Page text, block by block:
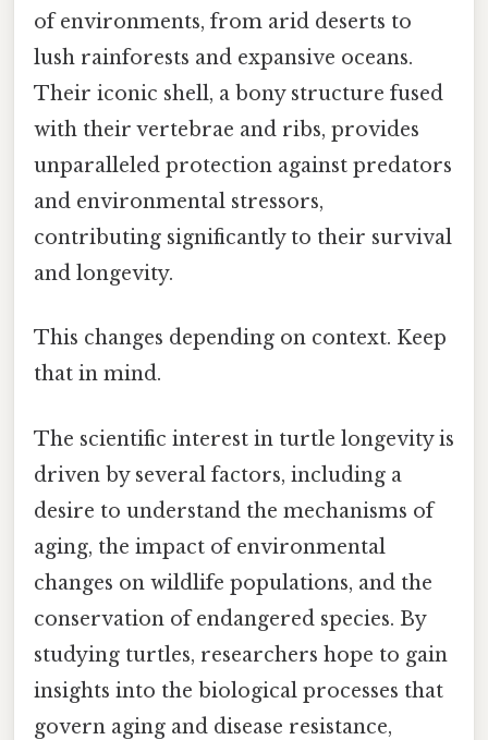
of environments, from arid deserts to
lush rainforests and expansive oceans.
Their iconic shell, a bony structure fused
with their vertebrae and ribs, provides
unparalleled protection against predators
and environmental stressors,
contributing significantly to their survival
and longevity.
This changes depending on context. Keep
that in mind.
The scientific interest in turtle longevity is
driven by several factors, including a
desire to understand the mechanisms of
aging, the impact of environmental
changes on wildlife populations, and the
conservation of endangered species. By
studying turtles, researchers hope to gain
insights into the biological processes that
govern aging and disease resistance,